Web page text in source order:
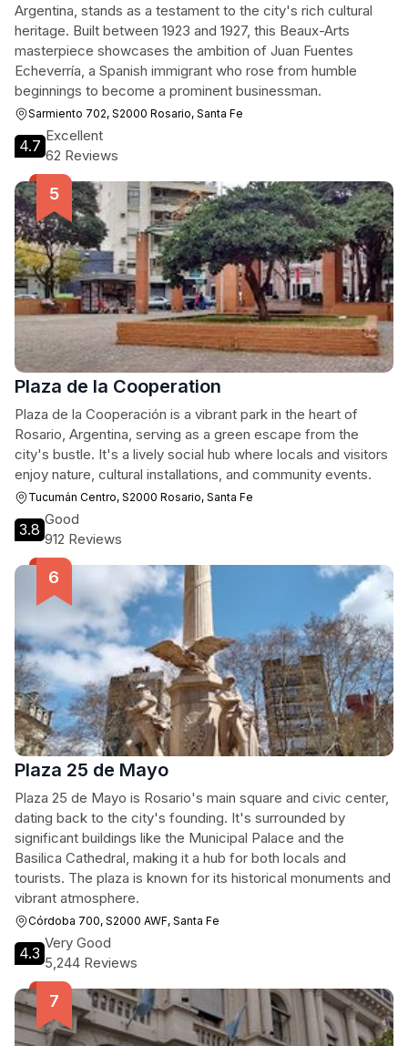
Argentina, stands as a testament to the city's rich cultural
heritage. Built between 1923 and 1927, this Beaux-Arts
masterpiece showcases the ambition of Juan Fuentes
Echeverría, a Spanish immigrant who rose from humble
beginnings to become a prominent businessman.
Sarmiento 702, S2000 Rosario, Santa Fe
4.7
Excellent
62 Reviews
Plaza de la Cooperation
Plaza de la Cooperación is a vibrant park in the heart of
Rosario, Argentina, serving as a green escape from the
city's bustle. It's a lively social hub where locals and visitors
enjoy nature, cultural installations, and community events.
Tucumán Centro, S2000 Rosario, Santa Fe
3.8
Good
912 Reviews
Plaza 25 de Mayo
Plaza 25 de Mayo is Rosario's main square and civic center,
dating back to the city's founding. It's surrounded by
significant buildings like the Municipal Palace and the
Basilica Cathedral, making it a hub for both locals and
tourists. The plaza is known for its historical monuments and
vibrant atmosphere.
Córdoba 700, S2000 AWF, Santa Fe
4.3
Very Good
5,244 Reviews